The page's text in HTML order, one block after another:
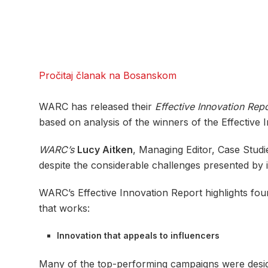
Pročitaj članak na Bosanskom
WARC has released their Effective Innovation
based on analysis of the winners of the
WARC’s Lucy Aitken, Managing Editor, Case
despite the considerable challenges presented
WARC’s Effective Innovation Report highlights
that works:
Innovation that appeals to influencers
Many of the top-performing campaigns were